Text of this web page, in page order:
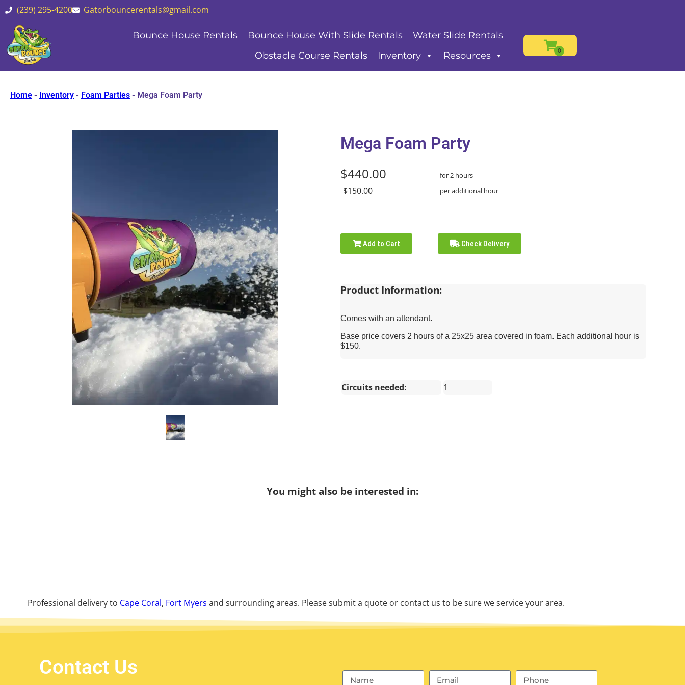
(239) 295-4200 Gatorbouncerentals@gmail.com
Bounce House Rentals Bounce House With Slide Rentals
Water Slide Rentals
Obstacle Course Rentals
Inventory Resources
Home - Inventory - Foam Parties - Mega Foam Party
Mega Foam Party
$440.00 for 2 hours
$150.00 per additional hour
Add to Cart Check Delivery
Product Information:
Comes with an attendant.
Base price covers 2 hours of a 25x25 area covered in foam. Each additional hour is
$150.
Circuits needed: 1
You might also be interested in:
Professional delivery to Cape Coral, Fort Myers and surrounding areas. Please submit a quote or contact us to be sure we service your area.
Contact Us